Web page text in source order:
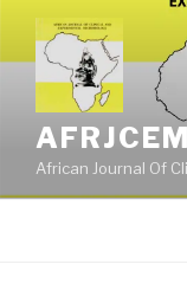
content
African Journal Of